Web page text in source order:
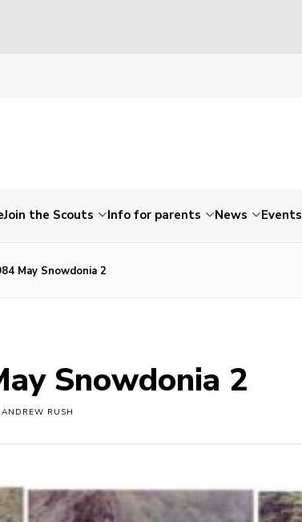
Join the Scouts Info for parents News Events
May Snowdonia 2
Snowdonia 2
RUSH